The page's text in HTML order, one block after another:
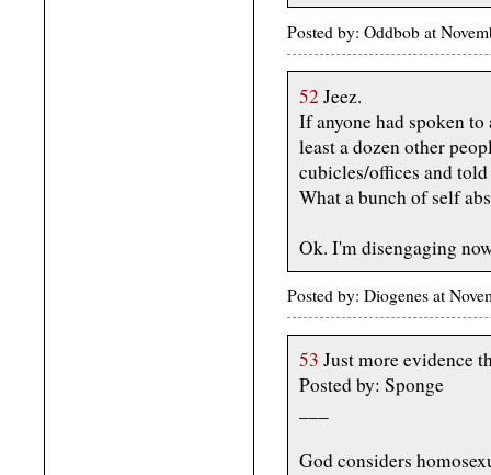
Posted by: Oddbob at
52 Jeez.
If anyone had spoken
least a dozen other
cubicles/offices and
What a bunch of self
Ok. I'm disengaging
Posted by: Diogenes at
53 Just more evidence
Posted by: Sponge
God considers